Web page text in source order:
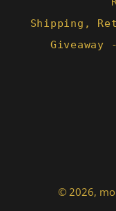
Shipping,
Giveaway
© 2026,